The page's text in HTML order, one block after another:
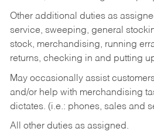
Other additional duties as
service, sweeping, general
stock, merchandising, running
returns, checking in and putting
May occasionally assist
and/or help with merchandising
dictates. (i.e.: phones, sales and
All other duties as assigned.